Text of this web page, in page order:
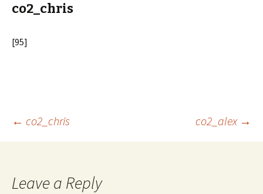
co2_chris
[95]
Post
← co2_chris co2_alex →
Leave a Reply